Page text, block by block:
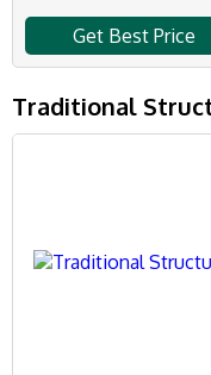
Get Best Price
Traditional